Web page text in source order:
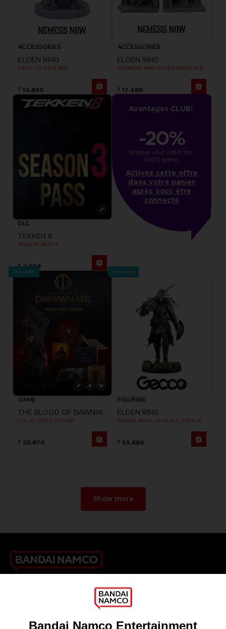
ACCESSORIES
ELDEN RING
RAYA LUCARIA BOX
₹ 14,890
ACCESSORIES
ELDEN RING
₹ 17,480
DLC
TEKKEN 8
SEASON PASS 3
₹ 2,909
Avantages CLUB!
-20%
lorsque vous collectez
1000 points
Activez cette offre
dans votre panier
après vous être
connecté
Pre-order
GAME
THE BLOOD OF DAWNWALKER
COLLECTOR'S EDITION
₹ 25,870
Pre-order
FIGURINE
ELDEN RING
RAGING WOLF 1/6 SCALE STATUE
₹ 55,660
Show more
Games
Licensing